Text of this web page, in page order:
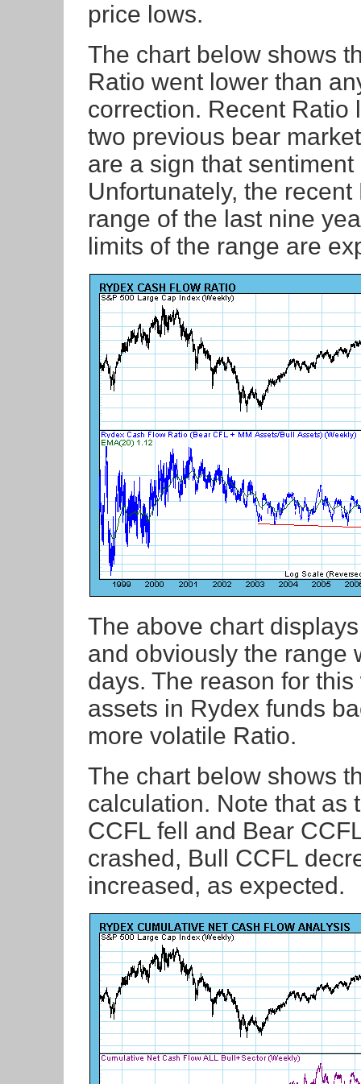
price lows.
The chart below shows
Ratio went lower than
correction. Recent Ratio
two previous bear
are a sign that
Unfortunately, the
range of the last nine
limits of the range are
The above chart
and obviously the range
days. The reason for
assets in Rydex funds
more volatile Ratio.
The chart below shows
calculation. Note that as
CCFL fell and Bear
crashed, Bull CCFL
increased, as expected.